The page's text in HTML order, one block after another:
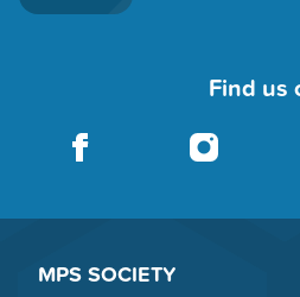
Find us
MPS SOCIETY